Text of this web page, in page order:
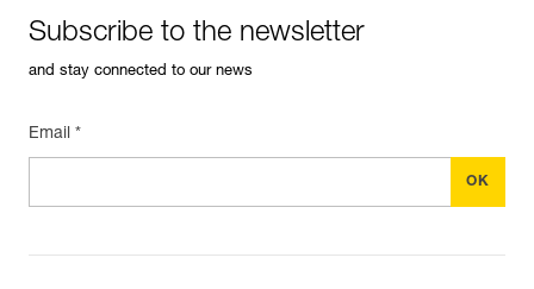
Easily import and export your existing PPE data.
View product history from the date of manufacture.
Learn More
Subscribe to the newsletter
and stay connected to our news
Email *